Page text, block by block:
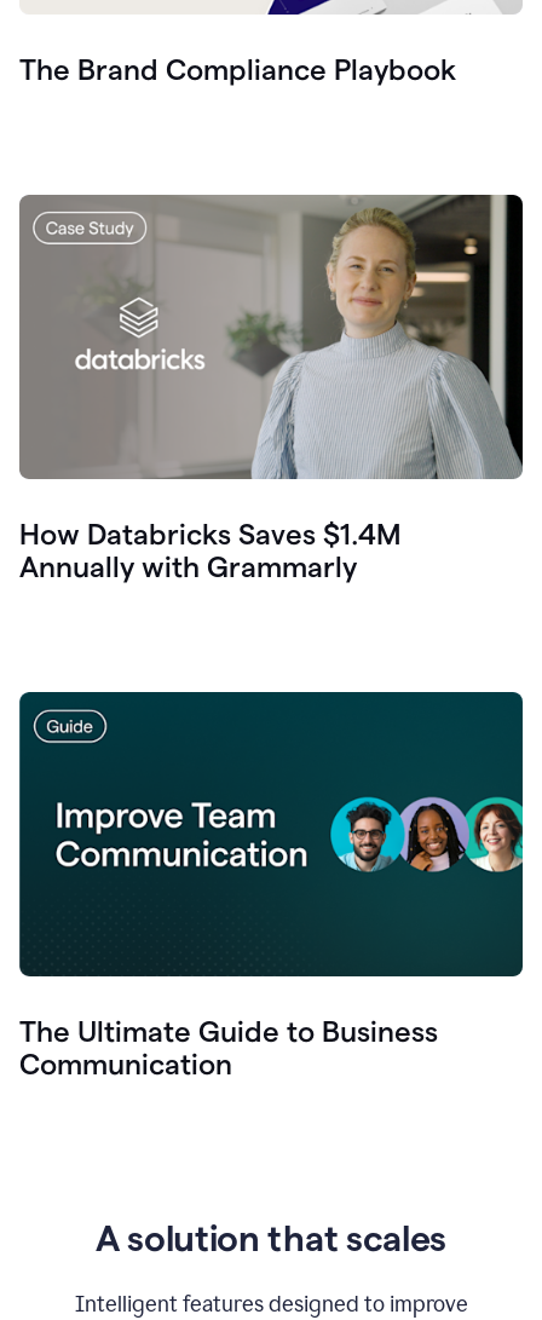
The Brand Compliance Playbook
How Databricks Saves $1.4M
Annually with Grammarly
The Ultimate Guide to Business
Communication
A solution that scales
Intelligent features designed to improve